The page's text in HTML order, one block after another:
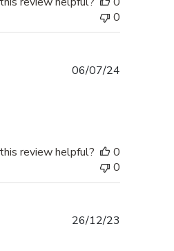
0
06/07/24
review helpful?
0
0
26/12/23